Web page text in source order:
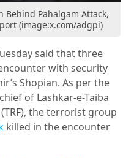
Behind Pahalgam Attack,
(image:x.com/adgpi)
said that three
with security
Shopian. As per the
of Lashkar-e-Taiba
the terrorist group
killed in the encounter